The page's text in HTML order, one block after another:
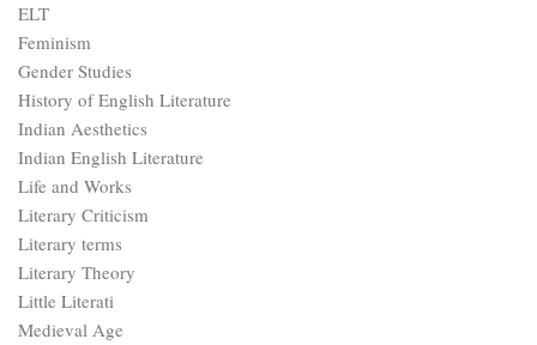
ELT
Feminism
Gender Studies
History of English Literature
Indian Aesthetics
Indian English Literature
Life and Works
Literary Criticism
Literary terms
Literary Theory
Little Literati
Medieval Age